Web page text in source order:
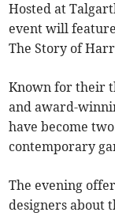
Hosted at
event will
The Story of
Known for their
and award-
have become
contemporary
The evening
designers about